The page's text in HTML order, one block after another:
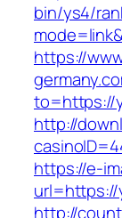
bin/ys4/
https://
to=https://
http://
https://e-
url=https://
http://